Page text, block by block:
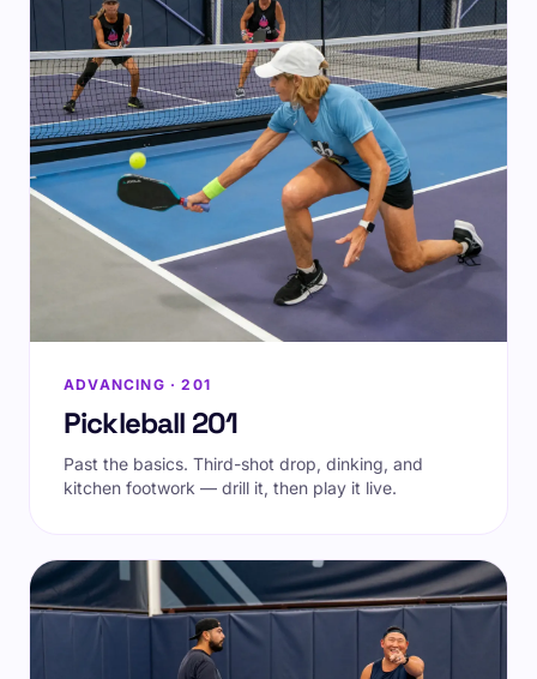
ADVANCING · 201
Pickleball 201
Past the basics. Third-shot drop, dinking, and
kitchen footwork — drill it, then play it live.